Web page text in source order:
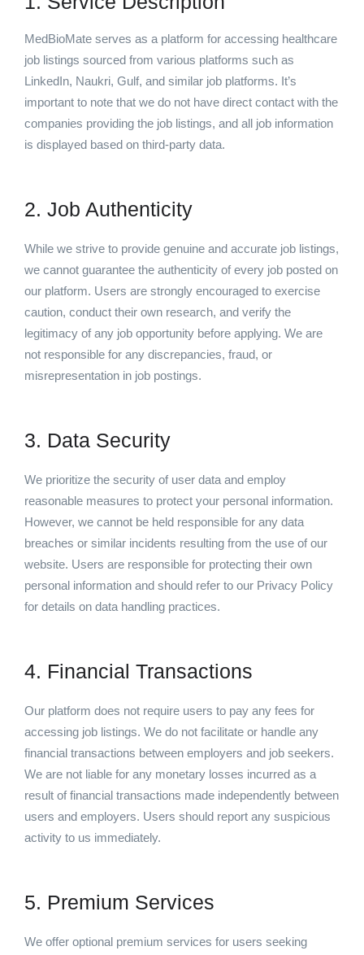
MedBioMate serves as a platform for accessing healthcare
job listings sourced from various platforms such as
LinkedIn, Naukri, Gulf, and similar job platforms. It’s
important to note that we do not have direct contact with the
companies providing the job listings, and all job information
is displayed based on third-party data.
2. Job Authenticity
While we strive to provide genuine and accurate job listings,
we cannot guarantee the authenticity of every job posted on
our platform. Users are strongly encouraged to exercise
caution, conduct their own research, and verify the
legitimacy of any job opportunity before applying. We are
not responsible for any discrepancies, fraud, or
misrepresentation in job postings.
3. Data Security
We prioritize the security of user data and employ
reasonable measures to protect your personal information.
However, we cannot be held responsible for any data
breaches or similar incidents resulting from the use of our
website. Users are responsible for protecting their own
personal information and should refer to our Privacy Policy
for details on data handling practices.
4. Financial Transactions
Our platform does not require users to pay any fees for
accessing job listings. We do not facilitate or handle any
financial transactions between employers and job seekers.
We are not liable for any monetary losses incurred as a
result of financial transactions made independently between
users and employers. Users should report any suspicious
activity to us immediately.
5. Premium Services
We offer optional premium services for users seeking